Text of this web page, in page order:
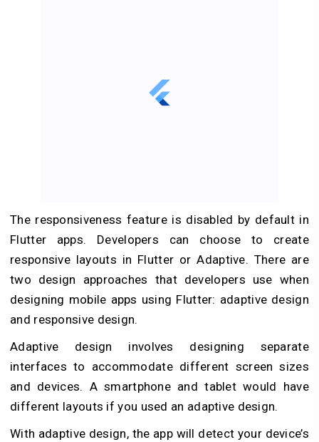
The responsiveness feature is disabled by default in
Flutter apps. Developers can choose to create
responsive layouts in Flutter or Adaptive. There are
two design approaches that developers use when
designing mobile apps using Flutter: adaptive design
and responsive design.
Adaptive design involves designing separate
interfaces to accommodate different screen sizes
and devices. A smartphone and tablet would have
different layouts if you used an adaptive design.
With adaptive design, the app will detect your device’s